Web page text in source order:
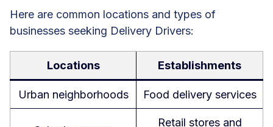
Here are common locations and types of
businesses seeking Delivery Drivers:
Locations Establishments
Urban neighborhoods Food delivery services
Retail stores and